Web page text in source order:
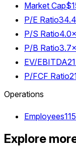
Market Cap
P/E Ratio
P/S Ratio4.0×
P/B Ratio3.7×
EV/EBITDA
P/FCF Ratio
Operations
Employees
Explore